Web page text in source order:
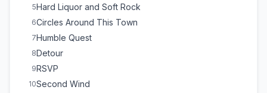
5Hard Liquor and Soft Rock
6Circles Around This Town
7Humble Quest
8Detour
9RSVP
10Second Wind